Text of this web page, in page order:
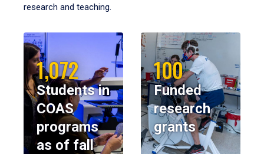
research and teaching.
1,072
Students in
COAS
programs
as of fall
100
Funded
research
grants